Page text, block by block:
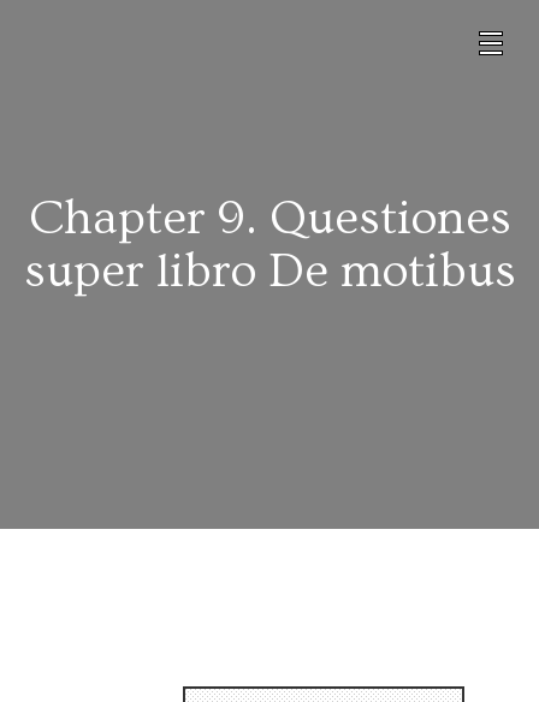
Chapter 9. Questiones
super libro De motibus